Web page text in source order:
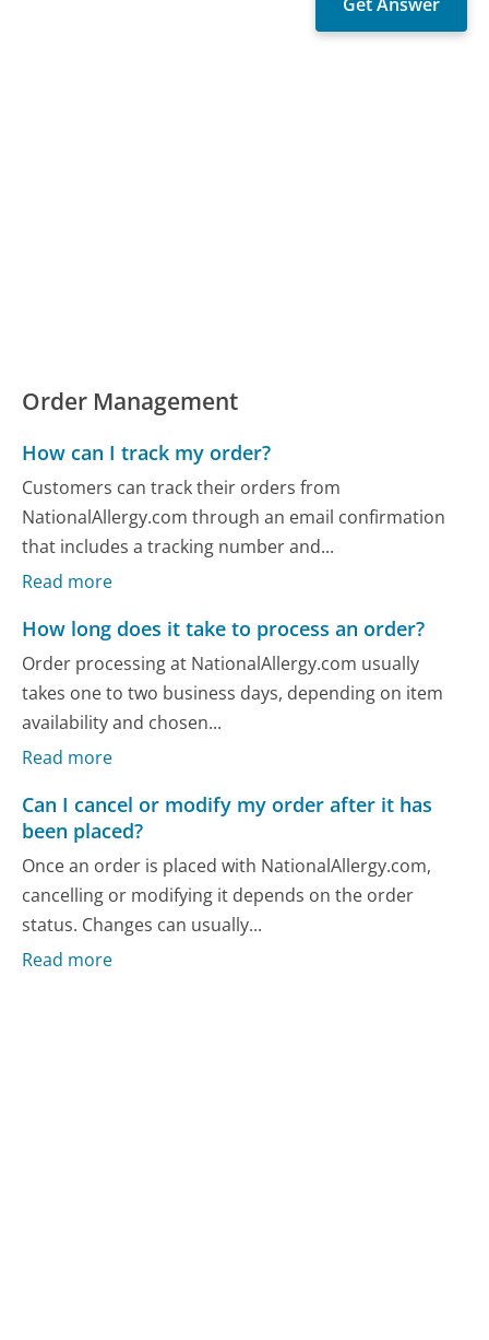
Order Management
How can I track my order?
Customers can track their orders from
NationalAllergy.com through an email confirmation
that includes a tracking number and...
Read more
How long does it take to process an order?
Order processing at NationalAllergy.com usually
takes one to two business days, depending on item
availability and chosen...
Read more
Can I cancel or modify my order after it has
been placed?
Once an order is placed with NationalAllergy.com,
cancelling or modifying it depends on the order
status. Changes can usually...
Read more